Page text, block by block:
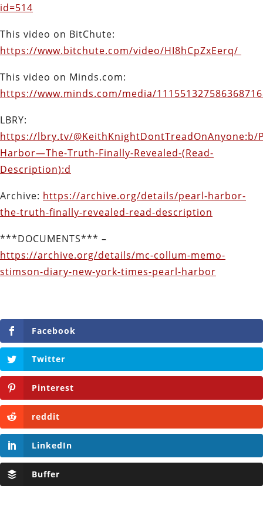
id=514
This video on BitChute:
https://www.bitchute.com/video/HI8hCpZxEerq/
This video on Minds.com:
https://www.minds.com/media/
LBRY:
https://lbry.tv/@KeithKnightDontTreadOnAnyone:b/
Harbor—The-Truth-Finally-Revealed-(Read-
Description):d
Archive: https://archive.org/details/pearl-harbor-
the-truth-finally-revealed-read-description
***DOCUMENTS*** –
https://archive.org/details/mc-collum-memo-
stimson-diary-new-york-times-pearl-harbor
Facebook
Twitter
Pinterest
reddit
LinkedIn
Buffer